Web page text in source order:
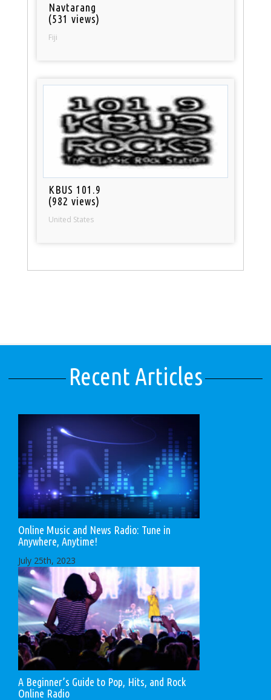
Navtarang
(531 views)
Fiji
KBUS 101.9
(982 views)
United States
Recent Articles
Online Music and News Radio: Tune in
Anywhere, Anytime!
July 25th, 2023
A Beginner’s Guide to Pop, Hits, and Rock
Online Radio